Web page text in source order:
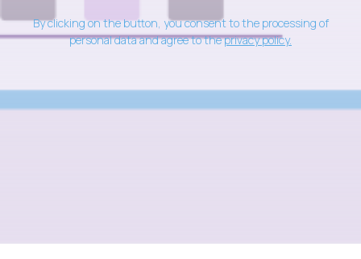
By clicking on the button, you consent to the processing of
personal data and agree to theprivacy policy.